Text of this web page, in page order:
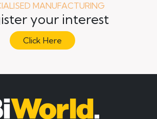
MANUFACTURING
your interest
Click Here